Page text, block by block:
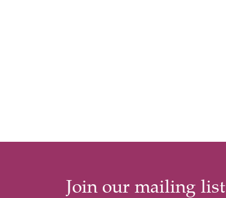
Join our mailing list